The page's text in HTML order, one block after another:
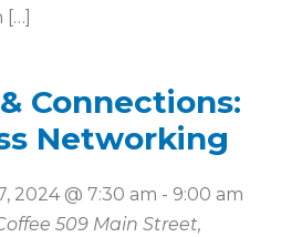
[…]
Connections:
Networking
2024 @ 7:30 am - 9:00 am
509 Main Street,